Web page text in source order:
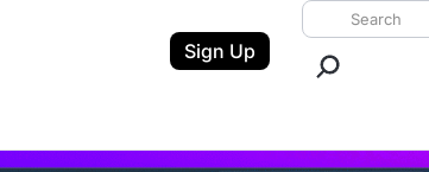
Sign Up
Search ClickUp